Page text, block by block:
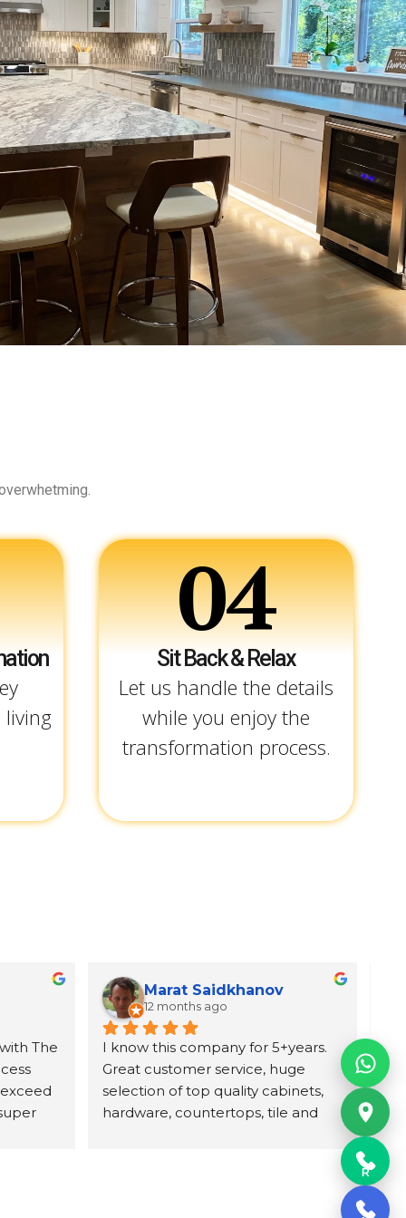
living
04
Sit Back & Relax
Let us handle the details
while you enjoy the
transformation process.
The
Marat Saidkhanov
12 months ago
I know this company for 5+years.
Great customer service, huge
selection of top quality cabinets,
hardware, countertops, tile and
R